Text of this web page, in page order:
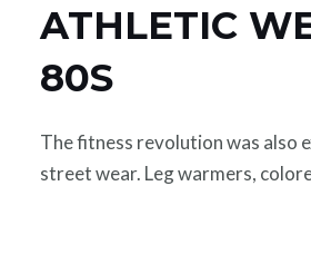
ATHLETIC
80S
The fitness revolution was also
street wear. Leg warmers,